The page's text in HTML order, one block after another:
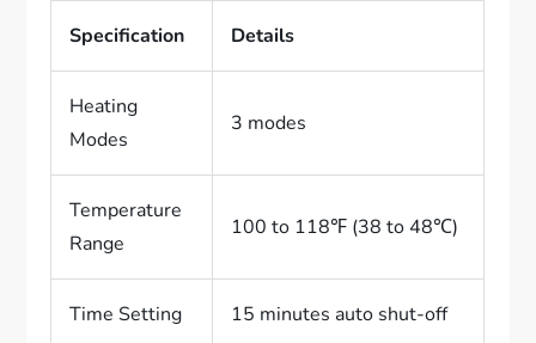
Specification Details
Heating
Modes
3 modes
Temperature
Range
100 to 118℉ (38 to 48℃)
Time Setting 15 minutes auto shut-off